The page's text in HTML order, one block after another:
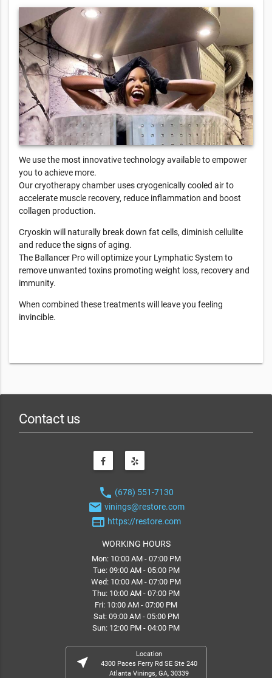
We use the most innovative technology available to empower
you to achieve more.
Our cryotherapy chamber uses cryogenically cooled air to
accelerate muscle recovery, reduce inflammation and boost
collagen production.
Cryoskin will naturally break down fat cells, diminish cellulite
and reduce the signs of aging.
The Ballancer Pro will optimize your Lymphatic System to
remove unwanted toxins promoting weight loss, recovery and
immunity.
When combined these treatments will leave you feeling
invincible.
Contact us
phone (678) 551-7130
email vinings@restore.com
web https://restore.com
WORKING HOURS
Mon: 10:00 AM - 07:00 PM
Tue: 09:00 AM - 05:00 PM
Wed: 10:00 AM - 07:00 PM
Thu: 10:00 AM - 07:00 PM
Fri: 10:00 AM - 07:00 PM
Sat: 09:00 AM - 05:00 PM
Sun: 12:00 PM - 04:00 PM
near_me
Location
4300 Paces Ferry Rd SE Ste 240
Atlanta Vinings, GA, 30339